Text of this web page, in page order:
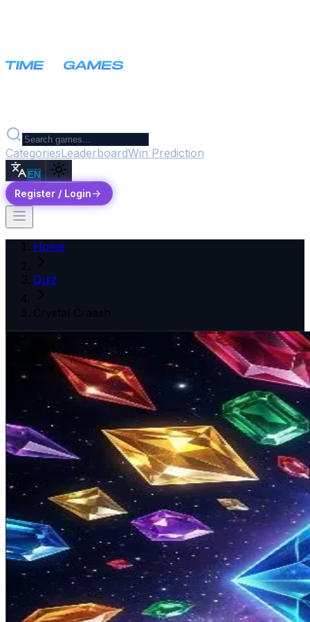
CategoriesLeaderboardWin Prediction
EN
Register / Login
Home
Quiz
Crystal Craash